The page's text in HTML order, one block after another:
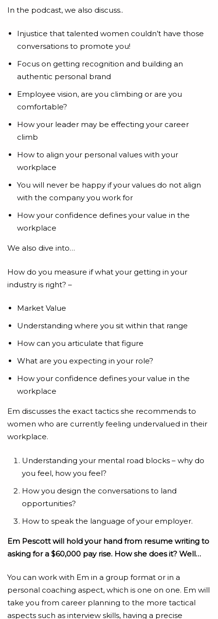
In the podcast, we also discuss..
Injustice that talented women couldn’t have those
conversations to promote you!
Focus on getting recognition and building an
authentic personal brand
Employee vision, are you climbing or are you
comfortable?
How your leader may be effecting your career
climb
How to align your personal values with your
workplace
You will never be happy if your values do not align
with the company you work for
How your confidence defines your value in the
workplace
We also dive into…
How do you measure if what your getting in your
industry is right? –
Market Value
Understanding where you sit within that range
How can you articulate that figure
What are you expecting in your role?
How your confidence defines your value in the
workplace
Em discusses the exact tactics she recommends to
women who are currently feeling undervalued in their
workplace.
Understanding your mental road blocks – why do
you feel, how you feel?
How you design the conversations to land
opportunities?
How to speak the language of your employer.
Em Pescott will hold your hand from resume writing to
asking for a $60,000 pay rise. How she does it? Well…
You can work with Em in a group format or in a
personal coaching aspect, which is one on one. Em will
take you from career planning to the more tactical
aspects such as interview skills, having a precise